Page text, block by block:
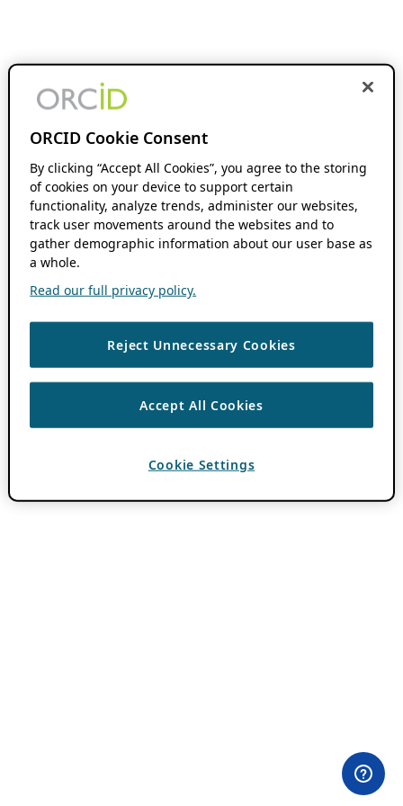
ORCID Cookie Consent
By clicking “Accept All Cookies”, you agree to the storing
of cookies on your device to support certain
functionality, analyze trends, administer our websites,
track user movements around the websites and to
gather demographic information about our user base as
a whole.
Read our full privacy policy.
Reject Unnecessary Cookies
Accept All Cookies
Cookie Settings